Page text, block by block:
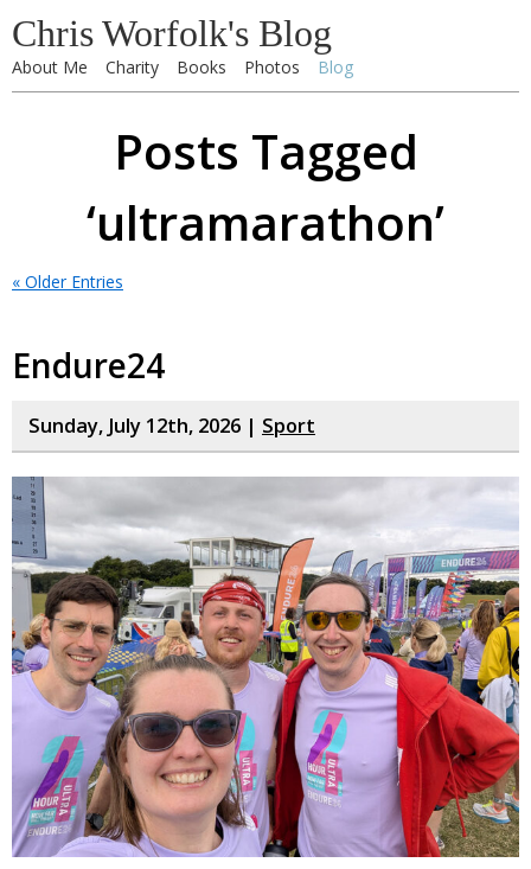
Chris Worfolk's Blog
About Me Charity Books Photos Blog
Posts Tagged
‘ultramarathon’
« Older Entries
Endure24
Sunday, July 12th, 2026 | Sport